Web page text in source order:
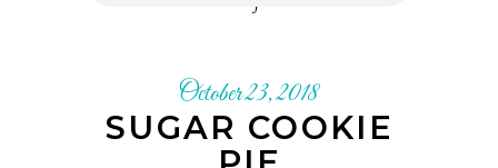
October 23, 2018
SUGAR COOKIE